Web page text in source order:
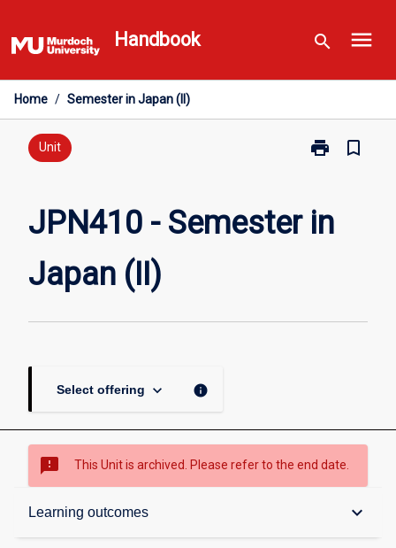
to
content
Handbook search menu
Home / Semester in Japan (II)
Unit print
Print
bookmark_border
JPN410 - Semester in
Japan (II)
Select offering keyboard_arrow_down info
sms_failed This Unit is archived. Please refer to the end date.
Learning outcomes keyboard_arrow_down
Overview